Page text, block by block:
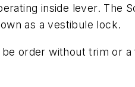
inside lever. The
as a vestibule lock.
order without trim or